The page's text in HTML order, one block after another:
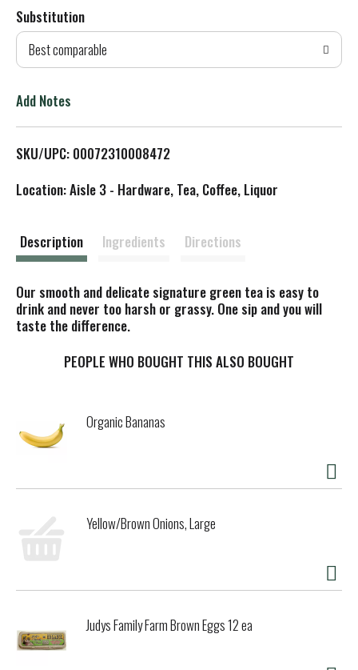
d
T
L
i
Substitution
Best comparable
Add Notes
SKU/UPC: 00072310008472
Location: Aisle 3 - Hardware, Tea, Coffee, Liquor
Description Ingredients Directions
Our smooth and delicate signature green tea is easy to
drink and never too harsh or grassy. One sip and you will
taste the difference.
PEOPLE WHO BOUGHT THIS ALSO BOUGHT
Organic Bananas
Yellow/Brown Onions, Large
Judys Family Farm Brown Eggs 12 ea